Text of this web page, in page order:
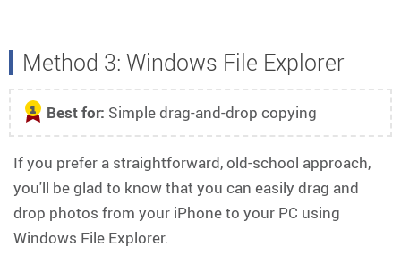
Method 3: Windows File Explorer
1 Best for: Simple drag-and-drop copying
If you prefer a straightforward, old-school approach,
you'll be glad to know that you can easily drag and
drop photos from your iPhone to your PC using
Windows File Explorer.